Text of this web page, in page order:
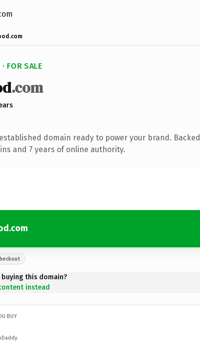
FOR SALE
.com
domain ready to power your brand. Backed
and 7 years of online authority.
this domain?
instead
BUY